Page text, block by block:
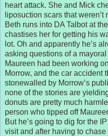
heart attack. She and Mick
liposuction scars that
Beth runs into DA Talbot at
chastises her for getting his
lot. Oh and apparently he’s
asking questions of a
Maureen had been working
Morrow, and the car accident
stonewalled by Morrow’s
none of the stories are
donuts are pretty much
person who tipped off
But he’s going to dig for the
visit and after having to